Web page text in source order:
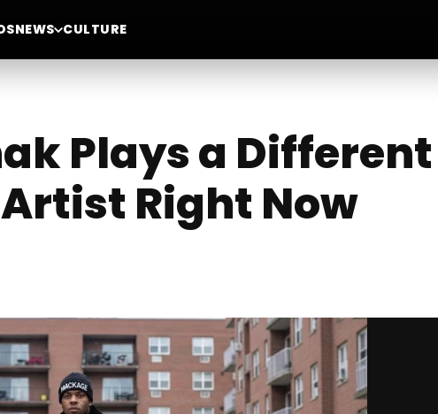
NEWS CULTURE
Plays a
Right Now